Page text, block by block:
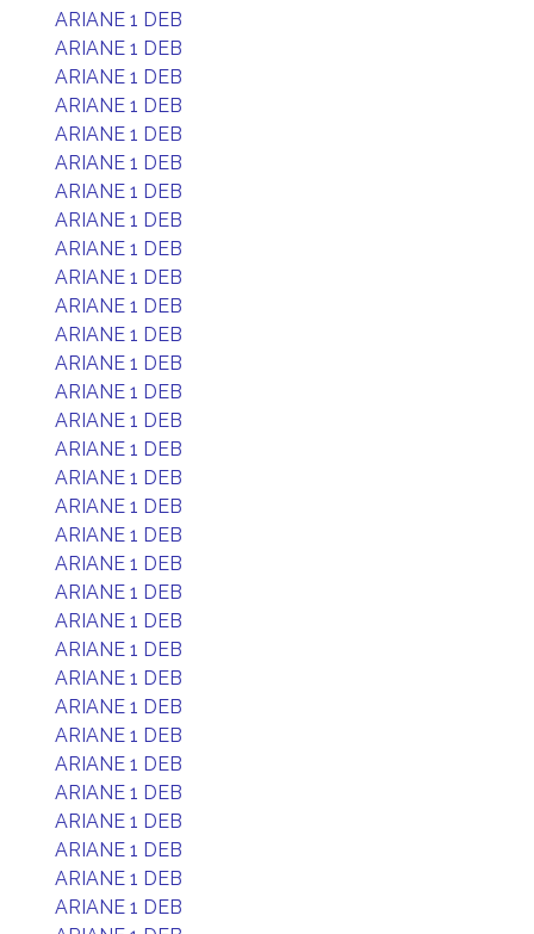
ARIANE 1 DEB
ARIANE 1 DEB
ARIANE 1 DEB
ARIANE 1 DEB
ARIANE 1 DEB
ARIANE 1 DEB
ARIANE 1 DEB
ARIANE 1 DEB
ARIANE 1 DEB
ARIANE 1 DEB
ARIANE 1 DEB
ARIANE 1 DEB
ARIANE 1 DEB
ARIANE 1 DEB
ARIANE 1 DEB
ARIANE 1 DEB
ARIANE 1 DEB
ARIANE 1 DEB
ARIANE 1 DEB
ARIANE 1 DEB
ARIANE 1 DEB
ARIANE 1 DEB
ARIANE 1 DEB
ARIANE 1 DEB
ARIANE 1 DEB
ARIANE 1 DEB
ARIANE 1 DEB
ARIANE 1 DEB
ARIANE 1 DEB
ARIANE 1 DEB
ARIANE 1 DEB
ARIANE 1 DEB